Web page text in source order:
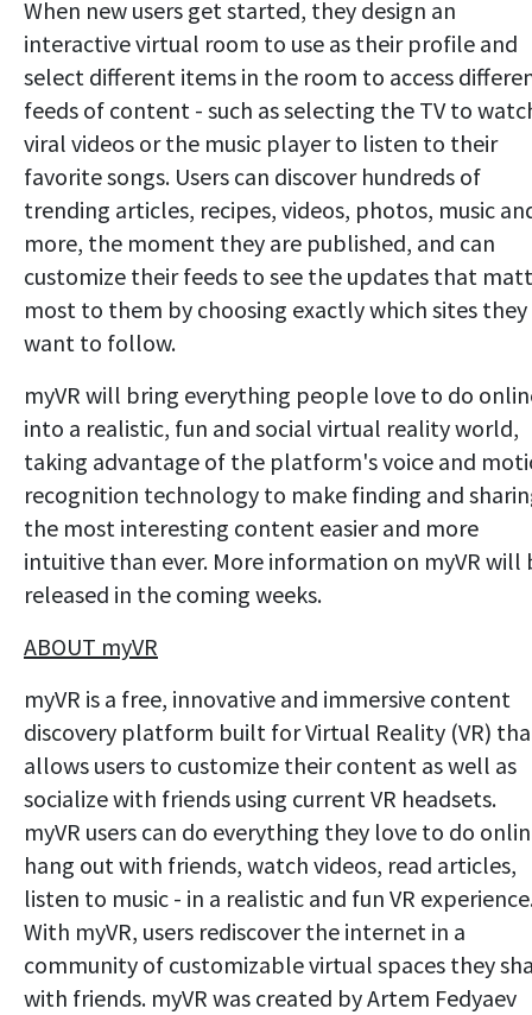
When new users get started, they design an
interactive virtual room to use as their profile and
select different items in the room to access
feeds of content - such as selecting the TV to
viral videos or the music player to listen to their
favorite songs. Users can discover hundreds of
trending articles, recipes, videos, photos, music
more, the moment they are published, and can
customize their feeds to see the updates that
most to them by choosing exactly which sites they
want to follow.
myVR will bring everything people love to do
into a realistic, fun and social virtual reality world,
taking advantage of the platform's voice and
recognition technology to make finding and
the most interesting content easier and more
intuitive than ever. More information on myVR will
released in the coming weeks.
ABOUT myVR
myVR is a free, innovative and immersive content
discovery platform built for Virtual Reality (VR)
allows users to customize their content as well as
socialize with friends using current VR headsets.
myVR users can do everything they love to do
hang out with friends, watch videos, read articles,
listen to music - in a realistic and fun VR
With myVR, users rediscover the internet in a
community of customizable virtual spaces they
with friends. myVR was created by Artem Fedyaev